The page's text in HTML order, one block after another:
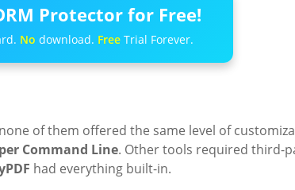
Protector for Free!
No download. FreeTrial Forever.
of them offered the same level of
Command Line. Other tools required third-
had everything built-in.